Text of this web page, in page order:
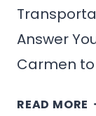
Answer
Carmen
READ MORE